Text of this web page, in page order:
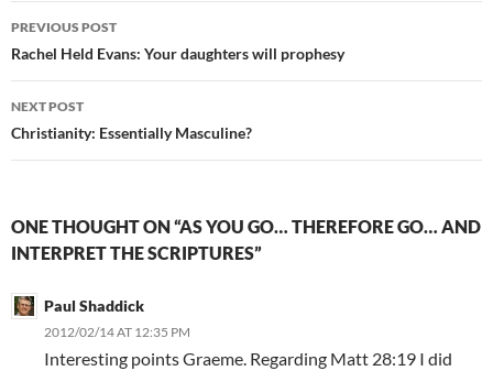
Post
navigation
PREVIOUS POST
Rachel Held Evans: Your daughters will prophesy
NEXT POST
Christianity: Essentially Masculine?
ONE THOUGHT ON “AS YOU GO… THEREFORE GO… AND
INTERPRET THE SCRIPTURES”
Paul Shaddick
2012/02/14 AT 12:35 PM
Interesting points Graeme. Regarding Matt 28:19 I did